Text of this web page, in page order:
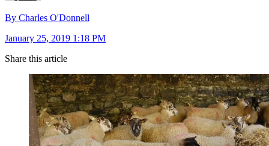
By Charles O'Donnell
January 25, 2019 1:18 PM
Share this article